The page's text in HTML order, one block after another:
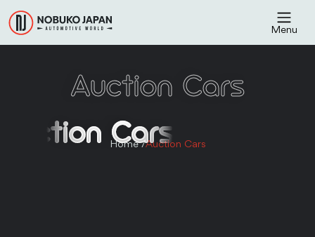
Menu
Auction Cars
Auction Cars
Home /Auction Cars